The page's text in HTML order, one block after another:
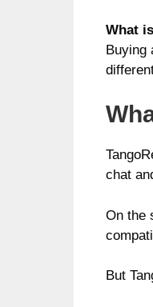
What
Buying
chat
On the
But